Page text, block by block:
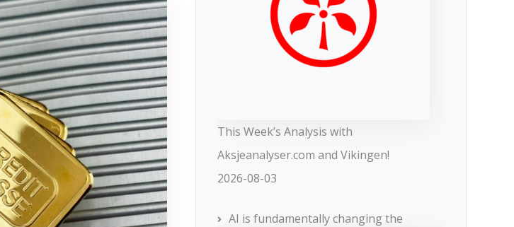
This Week’s Analysis with
Aksjeanalyser.com and Vikingen!
2026-08-03
AI is fundamentally changing the